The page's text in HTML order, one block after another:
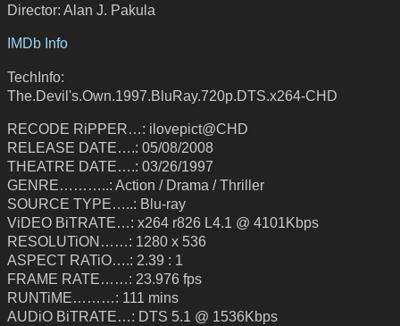
Director: Alan J. Pakula
IMDb Info
TechInfo:
The.Devil's.Own.1997.BluRay.720p.DTS.x264-CHD
RECODE RiPPER…: ilovepict@CHD
RELEASE DATE….: 05/08/2008
THEATRE DATE….: 03/26/1997
GENRE………..: Action / Drama / Thriller
SOURCE TYPE…..: Blu-ray
ViDEO BiTRATE…: x264 r826 L4.1 @ 4101Kbps
RESOLUTiON……: 1280 x 536
ASPECT RATiO….: 2.39 : 1
FRAME RATE……: 23.976 fps
RUNTiME………: 111 mins
AUDiO BiTRATE…: DTS 5.1 @ 1536Kbps